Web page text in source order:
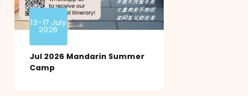
13–17 July
2026
Jul 2026 Mandarin Summer
Camp